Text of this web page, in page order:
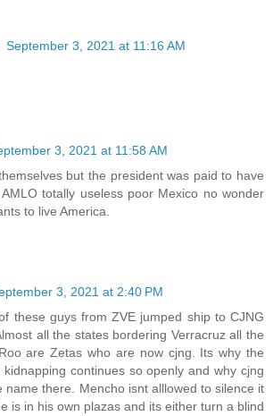
September 3, 2021 at 11:16 AM
3, 2021 at 11:58 AM
but the president was paid to have
totally useless poor Mexico no wonder
to live America.
3, 2021 at 2:40 PM
these guys from ZVE jumped ship to CJNG
all the states bordering Verracruz all the
are Zetas who are now cjng. Its why the
continues so openly and why cjng
name there. Mencho isnt alllowed to silence it
is in his own plazas and its either turn a blind